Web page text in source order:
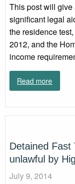
This post will give
significant legal
the residence
2012, and the
income
Read more
Detained Fast
unlawful by
July 9, 2014